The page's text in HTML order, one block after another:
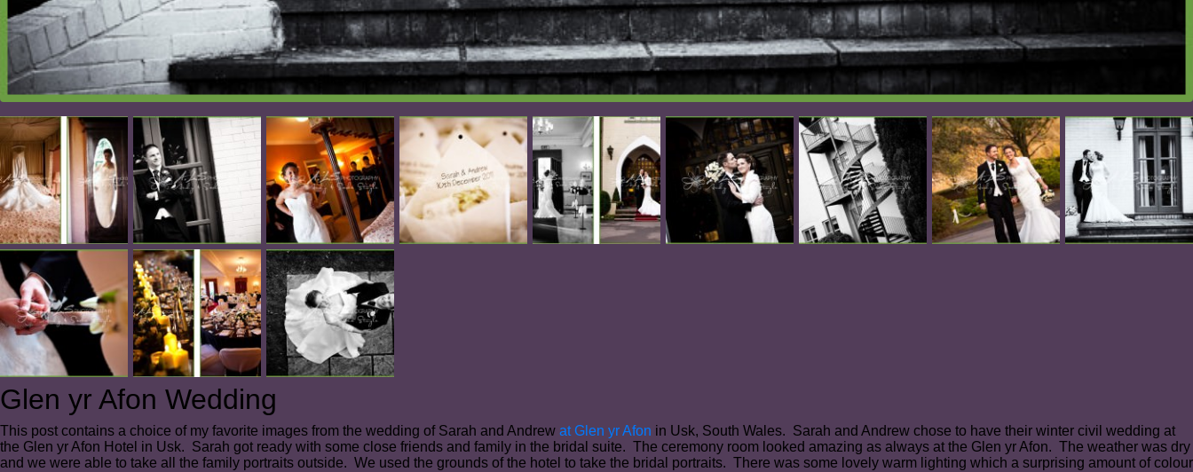
Glen yr Afon Wedding
This post contains a choice of my favorite images from the wedding of Sarah and Andrew at Glen yr Afon in Usk, South Wales. Sarah and Andrew chose to have their winter civil wedding at
the Glen yr Afon Hotel in Usk. Sarah got ready with some close friends and family in the bridal suite. The ceremony room looked amazing as always at the Glen yr Afon. The weather was dry
and we were able to take all the family portraits outside. We used the grounds of the hotel to take the bridal portraits. There was some lovely warm lighting which a surprising amount of colour